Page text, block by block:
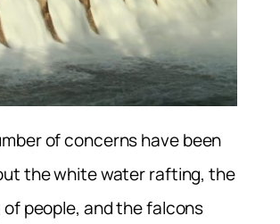
of concerns have been
the white water rafting, the
people, and the falcons